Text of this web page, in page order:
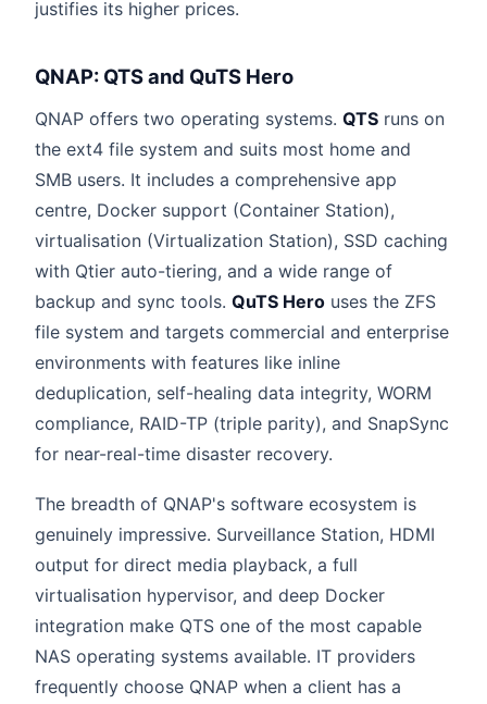
justifies its higher prices.
QNAP: QTS and QuTS Hero
QNAP offers two operating systems. QTS runs on
the ext4 file system and suits most home and
SMB users. It includes a comprehensive app
centre, Docker support (Container Station),
virtualisation (Virtualization Station), SSD caching
with Qtier auto-tiering, and a wide range of
backup and sync tools. QuTS Hero uses the ZFS
file system and targets commercial and enterprise
environments with features like inline
deduplication, self-healing data integrity, WORM
compliance, RAID-TP (triple parity), and SnapSync
for near-real-time disaster recovery.
The breadth of QNAP's software ecosystem is
genuinely impressive. Surveillance Station, HDMI
output for direct media playback, a full
virtualisation hypervisor, and deep Docker
integration make QTS one of the most capable
NAS operating systems available. IT providers
frequently choose QNAP when a client has a